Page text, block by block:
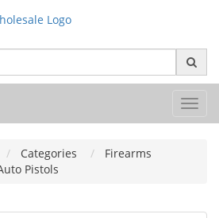
Categories
Firearms
Pistols